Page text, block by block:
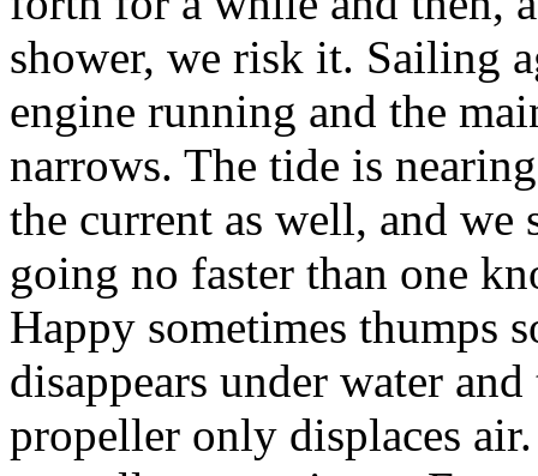
shower, we risk it. Sailing
engine running and the
narrows. The tide is
the current as well, and we
going no faster than one
Happy sometimes thumps
disappears under water
propeller only displaces